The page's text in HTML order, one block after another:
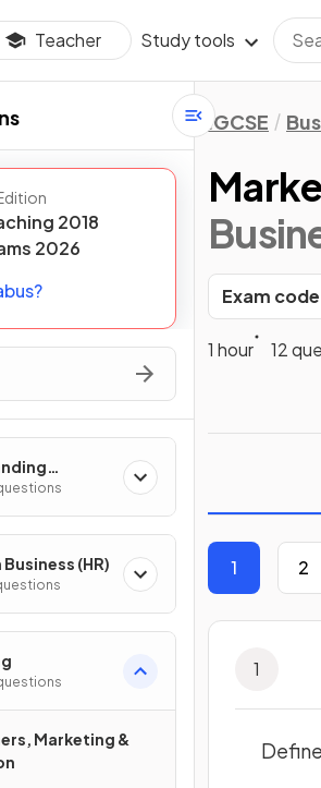
Teacher Study tools
2018
2026
(HR)
Marketing &
IGCSE
Exam
1 hour
12
1 2
1